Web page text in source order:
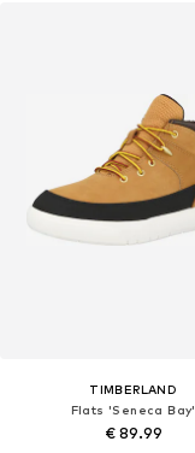
TIMBERLAND
Flats 'Seneca Bay'
€ 89.99